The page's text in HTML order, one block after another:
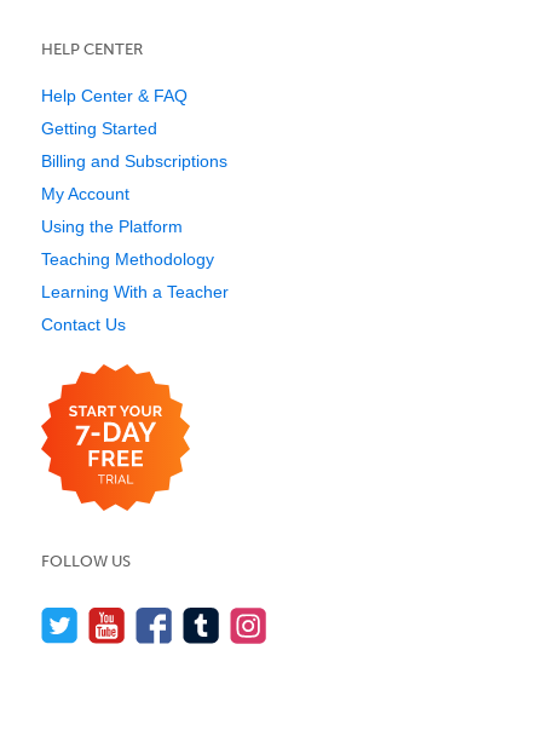
HELP CENTER
Help Center & FAQ
Getting Started
Billing and Subscriptions
My Account
Using the Platform
Teaching Methodology
Learning With a Teacher
Contact Us
FOLLOW US